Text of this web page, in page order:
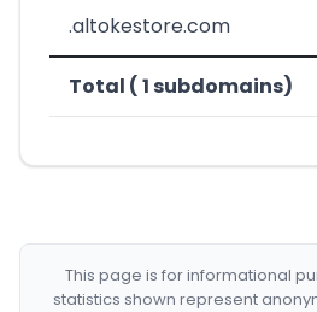
.altokestore.com
Total ( 1 subdomains)
This page is for informational
statistics shown represent